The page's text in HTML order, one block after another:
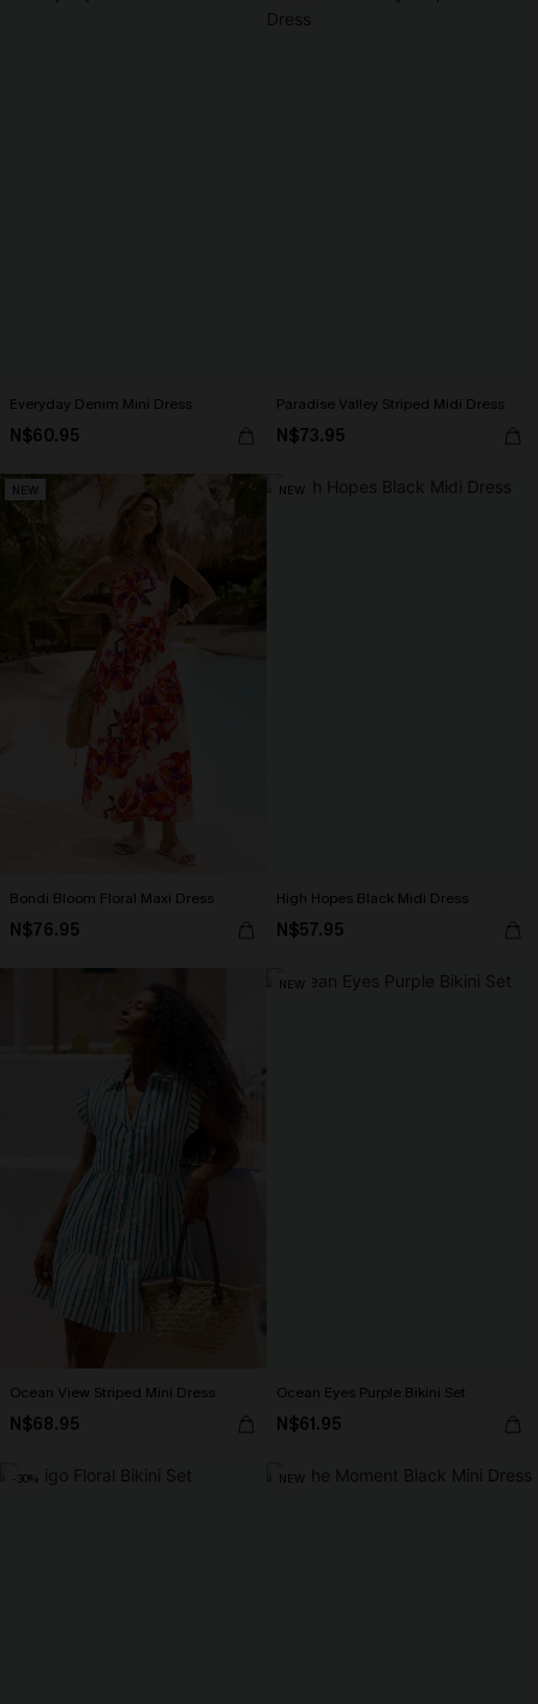
Everyday Denim Mini Dress
N$60.95
Paradise Valley Striped Midi Dress
N$73.95
NEW
Bondi Bloom Floral Maxi Dress
N$76.95
NEW
High Hopes Black Midi Dress
N$57.95
Ocean View Striped Mini Dress
N$68.95
NEW
Ocean Eyes Purple Bikini Set
N$61.95
-30% NEW